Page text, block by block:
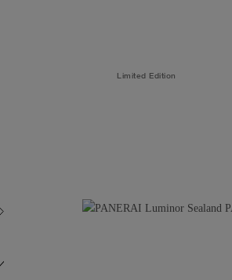
Limited Edition
metres) P9000 278.1G